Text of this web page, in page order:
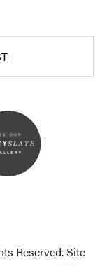
Reserved. Site
Level AA